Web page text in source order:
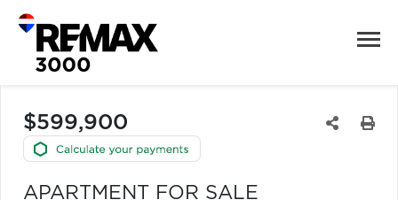
$599,900
APARTMENT FOR SALE